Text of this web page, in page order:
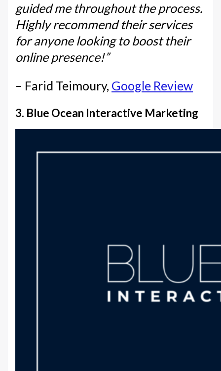
guided me throughout the process.
Highly recommend their services
for anyone looking to boost their
online presence!”
– Farid Teimoury, Google Review
3. Blue Ocean Interactive Marketing